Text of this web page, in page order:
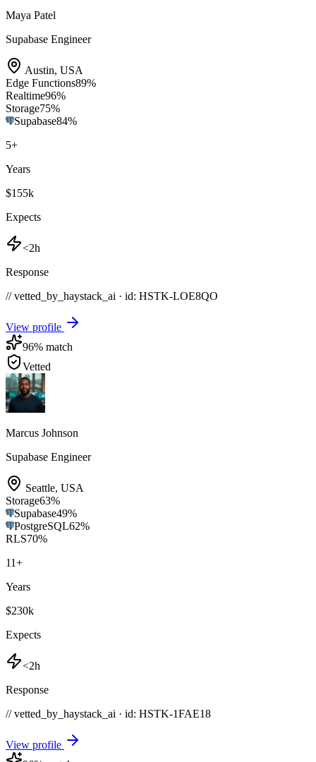
Maya Patel
Supabase Engineer
Austin, USA
Edge Functions89%
Realtime96%
Storage75%
Supabase84%
5+
Years
$155k
Expects
<2h
Response
// vetted_by_haystack_ai · id: HSTK-LOE8QO
View profile
96% match
Vetted
Marcus Johnson
Supabase Engineer
Seattle, USA
Storage63%
Supabase49%
PostgreSQL62%
RLS70%
11+
Years
$230k
Expects
<2h
Response
// vetted_by_haystack_ai · id: HSTK-1FAE18
View profile